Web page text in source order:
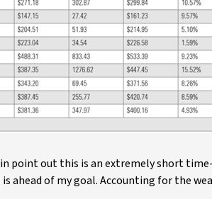
point out this is an extremely short
ahead of my goal. Accounting for the